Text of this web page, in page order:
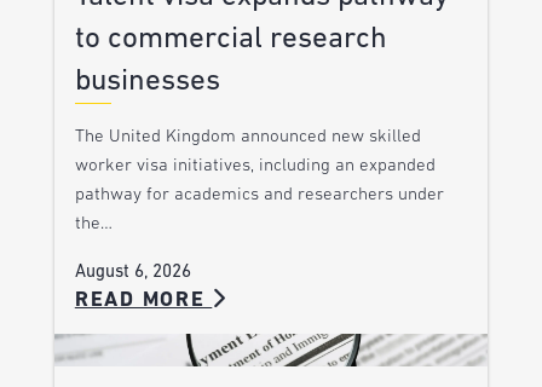
to commercial research
businesses
The United Kingdom announced new skilled
worker visa initiatives, including an expanded
pathway for academics and researchers under
the…
August 6, 2026
READ MORE